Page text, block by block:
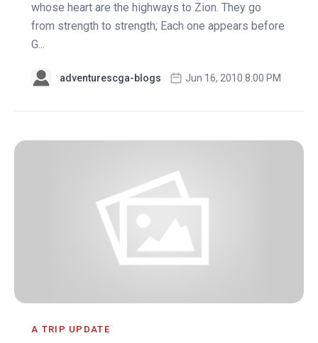
whose heart are the highways to Zion. They go
from strength to strength; Each one appears before
G...
adventurescga-blogs Jun 16, 2010 8:00 PM
A TRIP UPDATE